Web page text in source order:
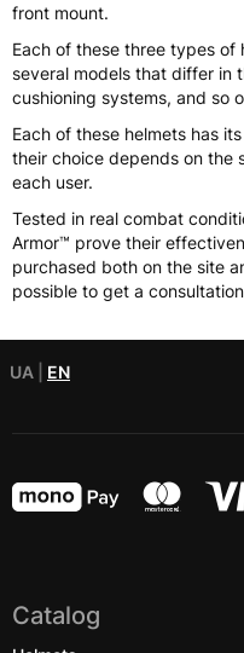
front mount.
Each of these three types of
several models that differ in
cushioning systems, and so
Each of these helmets has
their choice depends on the
each user.
Tested in real combat
Armor™ prove their
purchased both on the site
possible to get a
UA EN
Catalog